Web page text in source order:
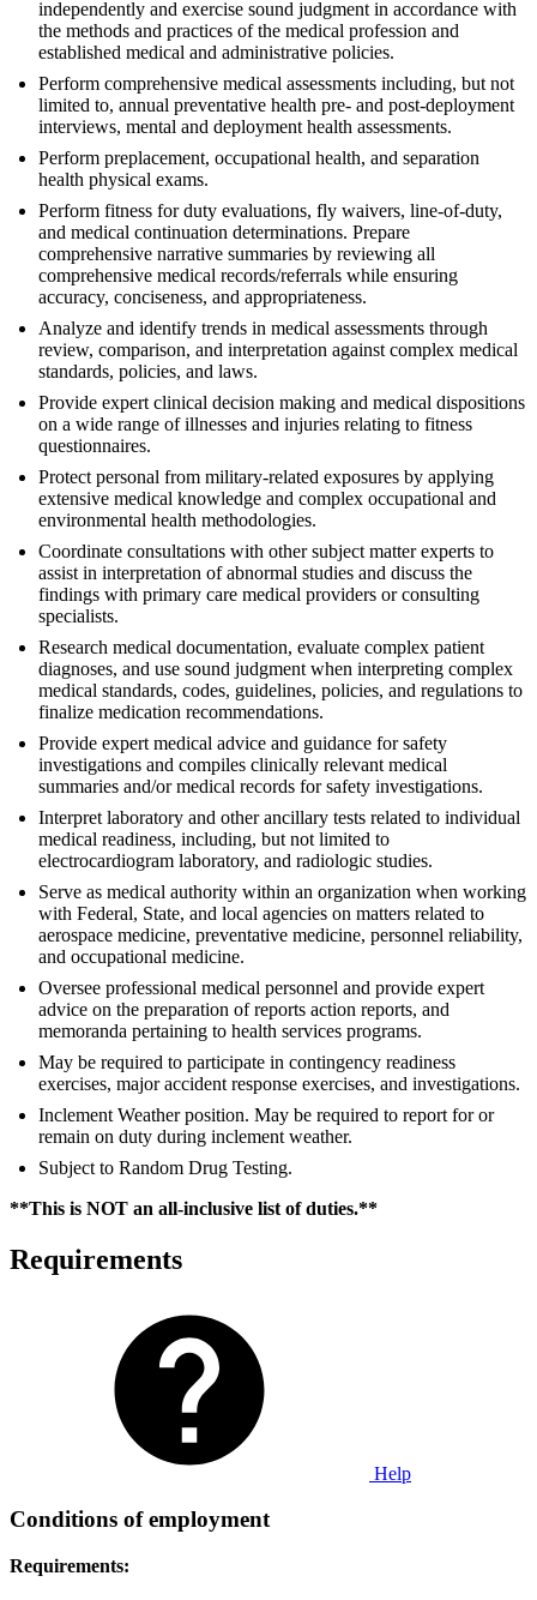
independently and exercise sound judgment in accordance with
the methods and practices of the medical profession and
established medical and administrative policies.
Perform comprehensive medical assessments including, but not
limited to, annual preventative health pre- and post-deployment
interviews, mental and deployment health assessments.
Perform preplacement, occupational health, and separation
health physical exams.
Perform fitness for duty evaluations, fly waivers, line-of-duty,
and medical continuation determinations. Prepare
comprehensive narrative summaries by reviewing all
comprehensive medical records/referrals while ensuring
accuracy, conciseness, and appropriateness.
Analyze and identify trends in medical assessments through
review, comparison, and interpretation against complex medical
standards, policies, and laws.
Provide expert clinical decision making and medical dispositions
on a wide range of illnesses and injuries relating to fitness
questionnaires.
Protect personal from military-related exposures by applying
extensive medical knowledge and complex occupational and
environmental health methodologies.
Coordinate consultations with other subject matter experts to
assist in interpretation of abnormal studies and discuss the
findings with primary care medical providers or consulting
specialists.
Research medical documentation, evaluate complex patient
diagnoses, and use sound judgment when interpreting complex
medical standards, codes, guidelines, policies, and regulations to
finalize medication recommendations.
Provide expert medical advice and guidance for safety
investigations and compiles clinically relevant medical
summaries and/or medical records for safety investigations.
Interpret laboratory and other ancillary tests related to individual
medical readiness, including, but not limited to
electrocardiogram laboratory, and radiologic studies.
Serve as medical authority within an organization when working
with Federal, State, and local agencies on matters related to
aerospace medicine, preventative medicine, personnel reliability,
and occupational medicine.
Oversee professional medical personnel and provide expert
advice on the preparation of reports action reports, and
memoranda pertaining to health services programs.
May be required to participate in contingency readiness
exercises, major accident response exercises, and investigations.
Inclement Weather position. May be required to report for or
remain on duty during inclement weather.
Subject to Random Drug Testing.
**This is NOT an all-inclusive list of duties.**
Requirements
Help
Conditions of employment
Requirements: